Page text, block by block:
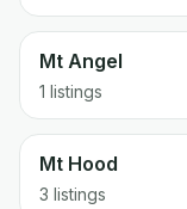
Mt Angel
1 listings
Mt Hood
3 listings